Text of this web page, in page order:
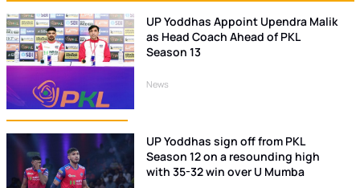
UP Yoddhas Appoint Upendra Malik
as Head Coach Ahead of PKL
Season 13
News
UP Yoddhas sign off from PKL
Season 12 on a resounding high
with 35-32 win over U Mumba